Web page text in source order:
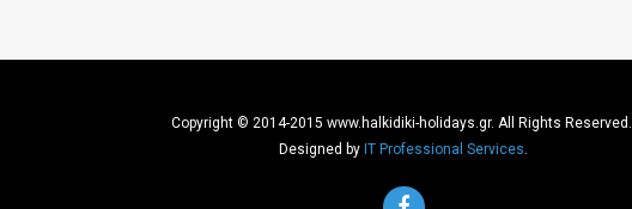
Copyright © 2014-2015 www.halkidiki-holidays.gr. All Rights Reserved.
Designed by IT Professional Services.